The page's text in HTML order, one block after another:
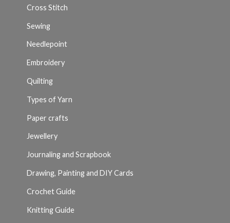
Cross Stitch
Sewing
Needlepoint
Embroidery
Quilting
Types of Yarn
Paper crafts
Jewellery
Journaling and Scrapbook
Drawing, Painting and DIY Cards
Crochet Guide
Knitting Guide